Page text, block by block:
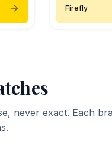
Firefly
never exact. Each